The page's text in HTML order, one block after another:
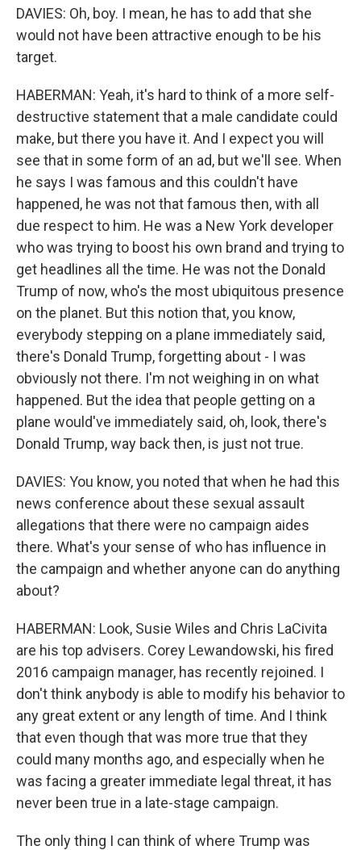
DAVIES: Oh, boy. I mean, he has to add that she
would not have been attractive enough to be his
target.
HABERMAN: Yeah, it's hard to think of a more self-
destructive statement that a male candidate could
make, but there you have it. And I expect you will
see that in some form of an ad, but we'll see. When
he says I was famous and this couldn't have
happened, he was not that famous then, with all
due respect to him. He was a New York developer
who was trying to boost his own brand and trying to
get headlines all the time. He was not the Donald
Trump of now, who's the most ubiquitous presence
on the planet. But this notion that, you know,
everybody stepping on a plane immediately said,
there's Donald Trump, forgetting about - I was
obviously not there. I'm not weighing in on what
happened. But the idea that people getting on a
plane would've immediately said, oh, look, there's
Donald Trump, way back then, is just not true.
DAVIES: You know, you noted that when he had this
news conference about these sexual assault
allegations that there were no campaign aides
there. What's your sense of who has influence in
the campaign and whether anyone can do anything
about?
HABERMAN: Look, Susie Wiles and Chris LaCivita
are his top advisers. Corey Lewandowski, his fired
2016 campaign manager, has recently rejoined. I
don't think anybody is able to modify his behavior to
any great extent or any length of time. And I think
that even though that was more true that they
could many months ago, and especially when he
was facing a greater immediate legal threat, it has
never been true in a late-stage campaign.
The only thing I can think of where Trump was